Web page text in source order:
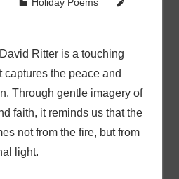
Ritter is a touching
captures the peace and
Through gentle imagery of
faith, it reminds us that the
not from the fire, but from
light.